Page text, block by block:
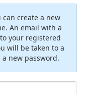
create a new
An email with a
your registered
will be taken to a
new password.